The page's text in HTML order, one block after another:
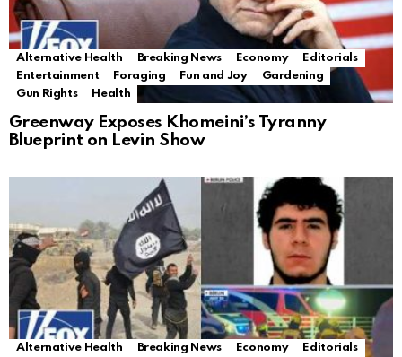
Alternative Health Breaking News Economy
Editorials
Entertainment
Foraging Fun and Joy
Gardening
Gun Rights
Health
Greenway Exposes Khomeini’s Tyranny
Blueprint on Levin Show
Alternative Health Breaking News Economy
Editorials